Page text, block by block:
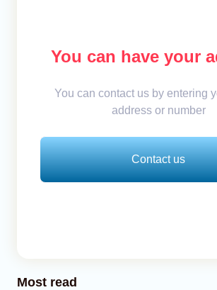
You can have your
You can contact us by entering
address or number
Contact us
Most read